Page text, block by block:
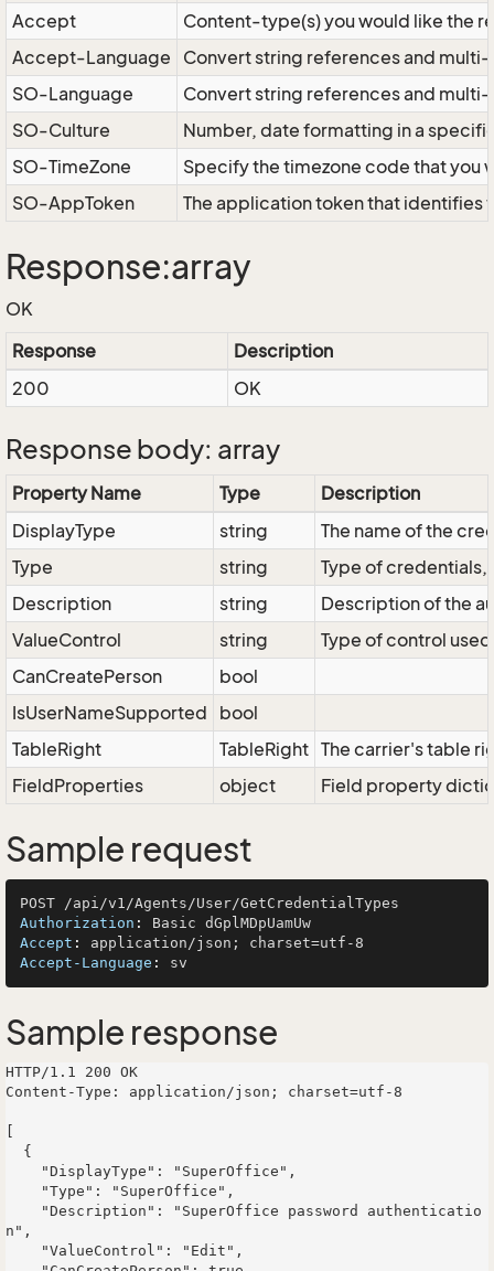
Accept
Content-type(s) you would like the
Accept-Language
Convert string references and
SO-Language
Convert string references and
SO-Culture
Number, date formatting in a
SO-TimeZone
Specify the timezone code that
SO-AppToken
The application token that identifies
Response:array
OK
Response
Description
200
OK
Response body: array
Property Name Type
Description
DisplayType
string
The name of the
Type
string
Type of
Description
string
Description of the
ValueControl
string
Type of control
CanCreatePerson
bool
IsUserNameSupported
bool
TableRight
TableRight The carrier's table
FieldProperties
object Field property
Sample request
Authorization :
Accept :
Accept-Language :
Sample response
HTTP/1.1 200 OK
Content-Type: application/json; charset=utf-8
n",